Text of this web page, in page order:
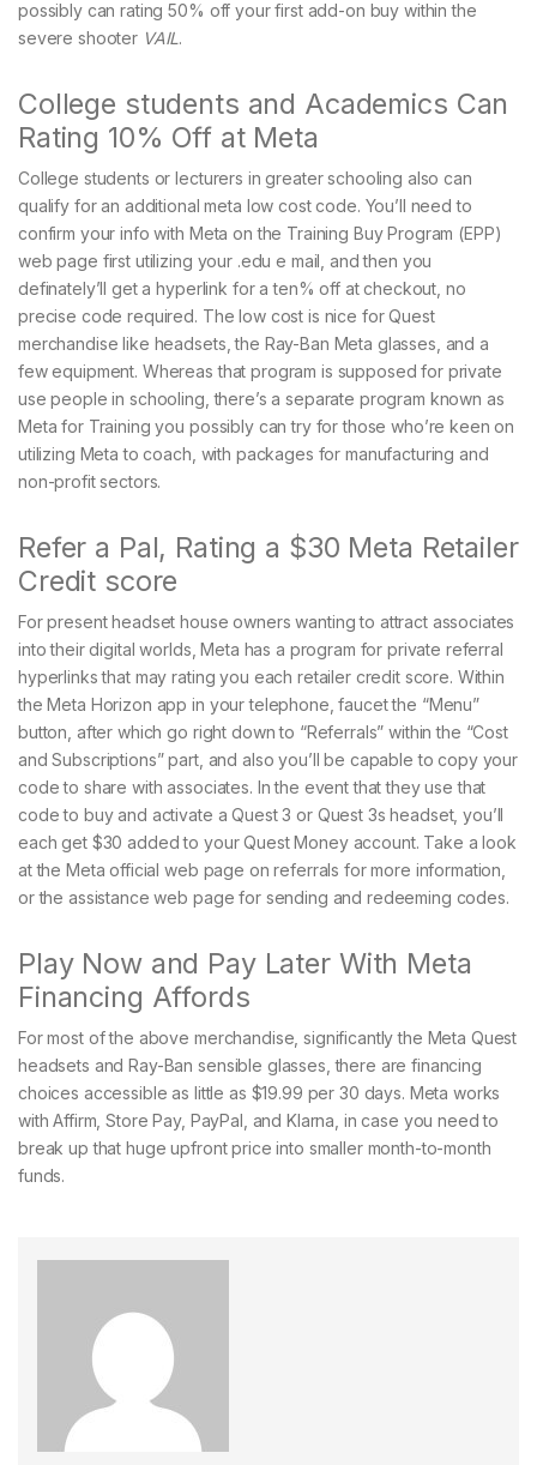
possibly can rating 50% off your first add-on buy within the
severe shooter VAIL .
College students and Academics Can
Rating 10% Off at Meta
College students or lecturers in greater schooling also can
qualify for an additional meta low cost code. You’ll need to
confirm your info with Meta on the Training Buy Program (EPP)
web page first utilizing your .edu e mail, and then you
definately’ll get a hyperlink for a ten% off at checkout, no
precise code required. The low cost is nice for Quest
merchandise like headsets, the Ray-Ban Meta glasses, and a
few equipment. Whereas that program is supposed for private
use people in schooling, there’s a separate program known as
Meta for Training you possibly can try for those who’re keen on
utilizing Meta to coach, with packages for manufacturing and
non-profit sectors.
Refer a Pal, Rating a $30 Meta Retailer
Credit score
For present headset house owners wanting to attract associates
into their digital worlds, Meta has a program for private referral
hyperlinks that may rating you each retailer credit score. Within
the Meta Horizon app in your telephone, faucet the “Menu”
button, after which go right down to “Referrals” within the “Cost
and Subscriptions” part, and also you’ll be capable to copy your
code to share with associates. In the event that they use that
code to buy and activate a Quest 3 or Quest 3s headset, you’ll
each get $30 added to your Quest Money account. Take a look
at the Meta official web page on referrals for more information,
or the assistance web page for sending and redeeming codes.
Play Now and Pay Later With Meta
Financing Affords
For most of the above merchandise, significantly the Meta Quest
headsets and Ray-Ban sensible glasses, there are financing
choices accessible as little as $19.99 per 30 days. Meta works
with Affirm, Store Pay, PayPal, and Klarna, in case you need to
break up that huge upfront price into smaller month-to-month
funds.